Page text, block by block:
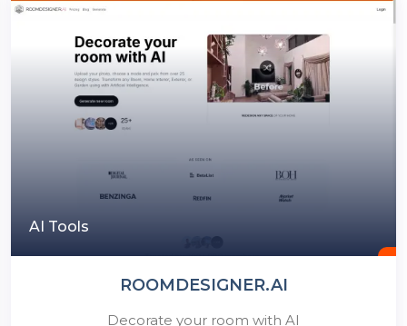
AI Tools
ROOMDESIGNER.AI
Decorate your room with AI